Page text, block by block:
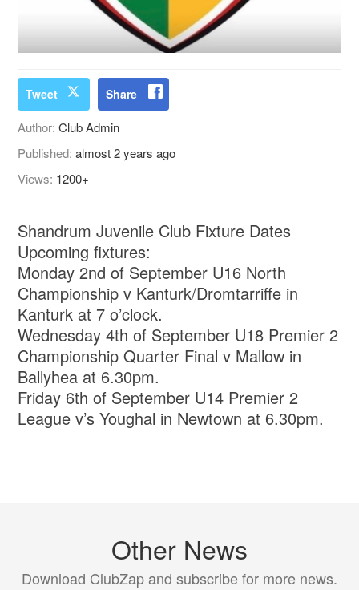
Tweet Share
Author:Club Admin
Published:almost 2 years ago
Views: 1200+
Shandrum Juvenile Club Fixture Dates
Upcoming fixtures:
Monday 2nd of September U16 North
Championship v Kanturk/Dromtarriffe in
Kanturk at 7 o’clock.
Wednesday 4th of September U18 Premier 2
Championship Quarter Final v Mallow in
Ballyhea at 6.30pm.
Friday 6th of September U14 Premier 2
League v’s Youghal in Newtown at 6.30pm.
Other News
Download ClubZap and subscribe for more news.